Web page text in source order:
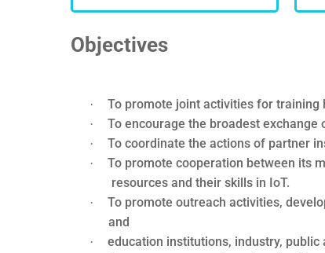
Objectives
· To promote joint activities for training
· To encourage the broadest
· To coordinate the actions of partner
·
To promote cooperation between its
resources and their skills in IoT.
·
To promote outreach activities,
and
· education institutions, industry, public